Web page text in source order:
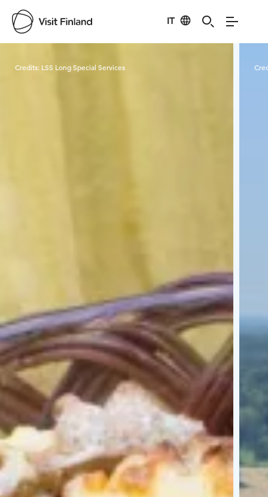
IT
Credits: LSS Long Special Services